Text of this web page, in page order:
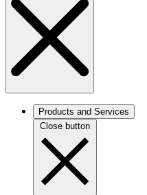
Products and Services
Close button